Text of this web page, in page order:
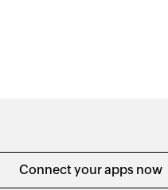
Connect your apps now